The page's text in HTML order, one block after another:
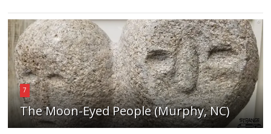
7
The Moon-Eyed People (Murphy, NC)